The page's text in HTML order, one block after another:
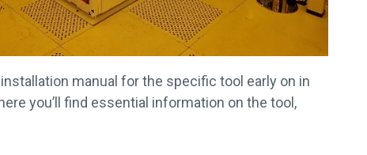
manual for the specific tool early on in
you’ll find essential information on the tool,